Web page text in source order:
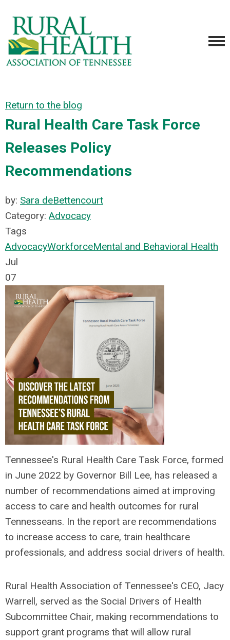
Return to the blog
Rural Health Care Task Force
Releases Policy
Recommendations
by: Sara deBettencourt
Category: Advocacy
Tags
AdvocacyWorkforceMental and Behavioral Health
Jul
07
Tennessee's Rural Health Care Task Force, formed
in June 2022 by Governor Bill Lee, has released a
number of recommendations aimed at improving
access to care and health outcomes for rural
Tennesseans. In the report are recommendations
to increase access to care, train healthcare
professionals, and address social drivers of health.
Rural Health Association of Tennessee's CEO, Jacy
Warrell, served as the Social Drivers of Health
Subcommittee Chair, making recommendations to
support grant programs that will allow rural